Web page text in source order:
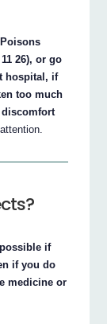
26), or go
hospital, if
too much
discomfort
if
if you do
medicine or